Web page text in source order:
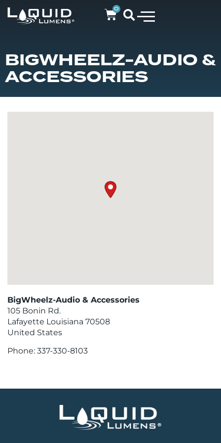
0
BIGWHEELZ-AUDIO &
ACCESSORIES
BigWheelz-Audio & Accessories
105 Bonin Rd.
Lafayette Louisiana 70508
United States
Phone: 337-330-8103